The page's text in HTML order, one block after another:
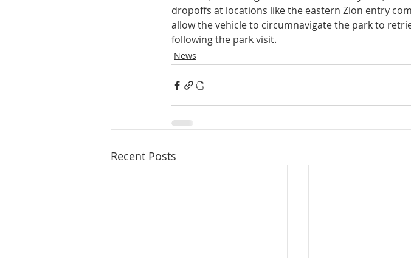
dropoffs at locations like the eastern Zion entry
allow the vehicle to circumnavigate the park to
following the park visit.
News
Recent Posts